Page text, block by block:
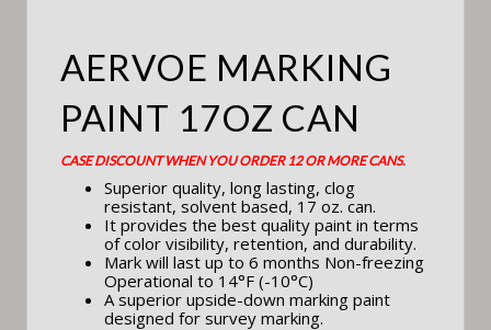
AERVOE MARKING
PAINT 17OZ CAN
CASE DISCOUNT WHEN YOU ORDER 12 OR MORE CANS.
Superior quality, long lasting, clog
resistant, solvent based, 17 oz. can.
It provides the best quality paint in terms
of color visibility, retention, and durability.
Mark will last up to 6 months Non-freezing
Operational to 14°F (-10°C)
A superior upside-down marking paint
designed for survey marking.